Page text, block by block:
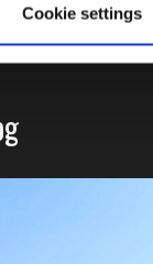
Cookie settings